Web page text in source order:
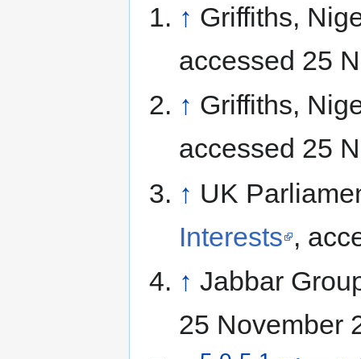
↑ Griffiths,
accessed 25
↑ Griffiths,
accessed 25
↑ UK
Interests ,
↑ Jabbar
25 November